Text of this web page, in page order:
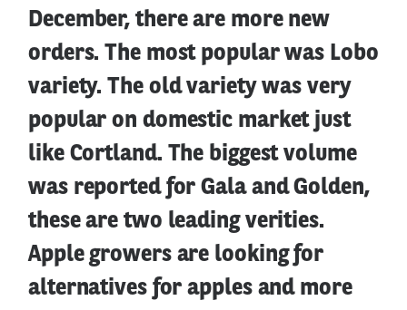
December, there are more new
orders. The most popular was Lobo
variety. The old variety was very
popular on domestic market just
like Cortland. The biggest volume
was reported for Gala and Golden,
these are two leading verities.
Apple growers are looking for
alternatives for apples and more